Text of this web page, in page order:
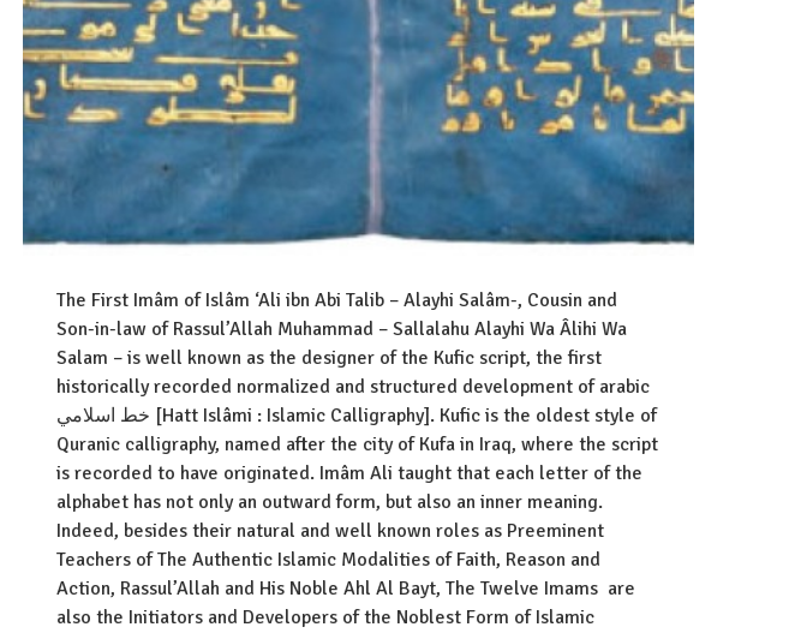
The First Imâm of Islâm ‘Ali ibn Abi Talib – Alayhi Salâm-, Cousin and
Son-in-law of Rassul’Allah Muhammad – Sallalahu Alayhi Wa Âlihi Wa
Salam – is well known as the designer of the Kufic script, the first
historically recorded normalized and structured development of arabic
خط اسلامي [Hatt Islâmi : Islamic Calligraphy]. Kufic is the oldest style of
Quranic calligraphy, named after the city of Kufa in Iraq, where the script
is recorded to have originated. Imâm Ali taught that each letter of the
alphabet has not only an outward form, but also an inner meaning.
Indeed, besides their natural and well known roles as Preeminent
Teachers of The Authentic Islamic Modalities of Faith, Reason and
Action, Rassul’Allah and His Noble Ahl Al Bayt, The Twelve Imams are
also the Initiators and Developers of the Noblest Form of Islamic